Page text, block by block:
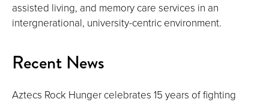
assisted living, and memory care services in an
intergnerational, university-centric environment.
Recent News
Aztecs Rock Hunger celebrates 15 years of fighting